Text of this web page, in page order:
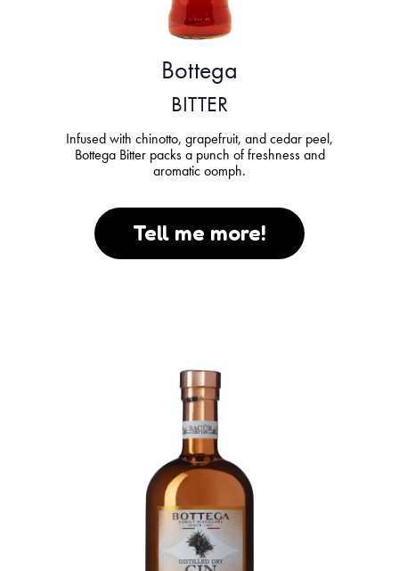
Bottega
BITTER
Infused with chinotto, grapefruit, and cedar peel,
Bottega Bitter packs a punch of freshness and
aromatic oomph.
Tell me more!